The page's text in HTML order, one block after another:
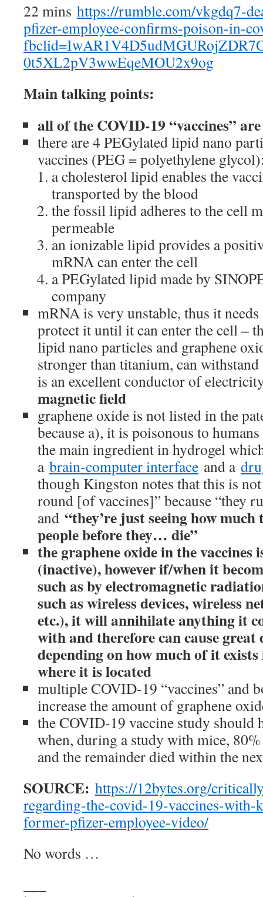
22 mins https://rumble.com/vkgdq7-
pfizer-employee-confirms-poison-in-
0t5XL2pV3wwEqeMOU2x9og
Main talking points:
all of the COVID-19 “vaccines”
there are 4 PEGylated lipid nano
vaccines (PEG = polyethylene
a cholesterol lipid enables the
transported by the blood
the fossil lipid adheres to the cell
permeable
an ionizable lipid provides a
mRNA can enter the cell
a PEGylated lipid made by
company
mRNA is very unstable, thus it needs
protect it until it can enter the cell –
lipid nano particles and graphene
stronger than titanium, can
is an excellent conductor of
magnetic field
graphene oxide is not listed in the
because a), it is poisonous to
the main ingredient in hydrogel
a brain-computer interface and a
though Kingston notes that this is
round [of vaccines]” because “they
and “they’re just seeing how
people before they… die”
the graphene oxide in the vaccines
(inactive), however if/when it
such as by electromagnetic
such as wireless devices, wireless
etc.), it will annihilate anything it
with and therefore can cause great
depending on how much of it
where it is located
multiple COVID-19 “vaccines” and
increase the amount of graphene
the COVID-19 vaccine study should
when, during a study with mice,
and the remainder died within the
SOURCE: https://12bytes.org/
regarding-the-covid-19-vaccines-with-
former-pfizer-employee-video/
No words …